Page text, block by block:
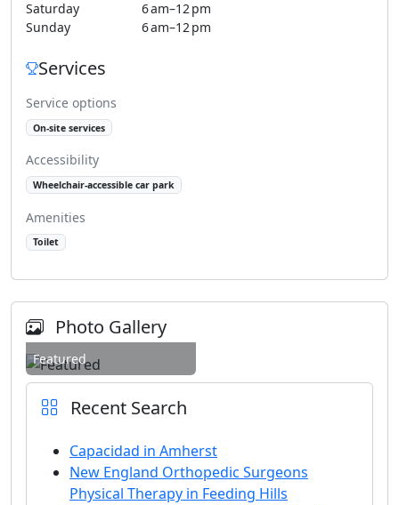
Saturday
6 am–12 pm
Sunday
6 am–12 pm
Services
Service options
On-site services
Accessibility
Wheelchair-accessible car park
Amenities
Toilet
Photo Gallery
Featured
Recent Search
Capacidad in Amherst
New England Orthopedic Surgeons
Physical Therapy in Feeding Hills